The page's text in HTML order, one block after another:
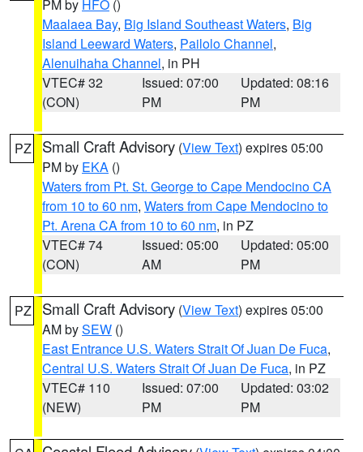
PM by HFO ()
Maalaea Bay, Big Island Southeast Waters, Big
Island Leeward Waters, Pailolo Channel,
Alenuihaha Channel, in PH
VTEC# 32
(CON)
Issued: 07:00
PM
Updated: 08:16
PM
PZ Small Craft Advisory (View Text) expires 05:00
PM by EKA ()
Waters from Pt. St. George to Cape Mendocino CA
from 10 to 60 nm, Waters from Cape Mendocino to
Pt. Arena CA from 10 to 60 nm, in PZ
VTEC# 74
(CON)
Issued: 05:00
AM
Updated: 05:00
PM
PZ Small Craft Advisory (View Text) expires 05:00
AM bySEW ()
East Entrance U.S. Waters Strait Of Juan De Fuca,
Central U.S. Waters Strait Of Juan De Fuca, in PZ
VTEC# 110
(NEW)
Issued: 07:00
PM
Updated: 03:02
PM